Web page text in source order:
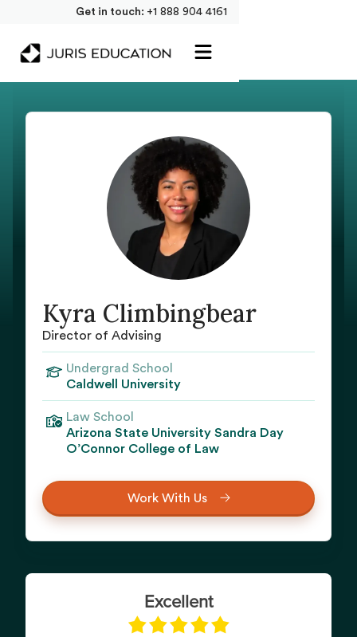
Get in touch: +1 888 904 4161
Kyra Climbingbear
Director of Advising
Undergrad School
Caldwell University
Law School
Arizona State University Sandra Day
O’Connor College of Law
Work With Us